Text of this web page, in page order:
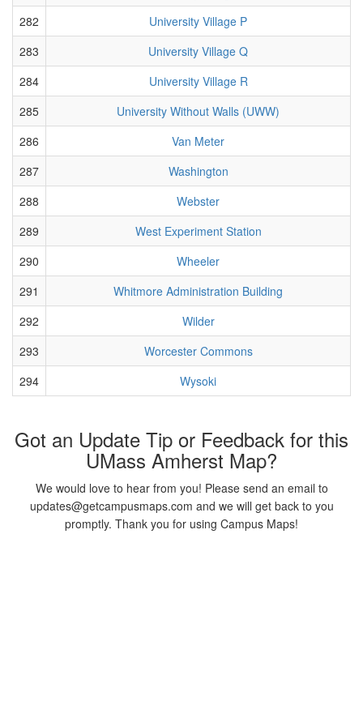
282
University Village P
283
University Village Q
284
University Village R
285
University Without Walls (UWW)
286
Van Meter
287
Washington
288
Webster
289
West Experiment Station
290
Wheeler
291
Whitmore Administration Building
292
Wilder
293
Worcester Commons
294
Wysoki
Got an Update Tip or Feedback for this
UMass Amherst Map?
We would love to hear from you! Please send an email to
updates@getcampusmaps.com and we will get back to you
promptly. Thank you for using Campus Maps!